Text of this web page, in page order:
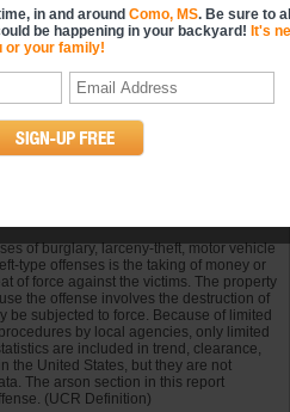
in and around Como, MS. Be sure to
be happening in your backyard! It's
or your family!
A
Statistics
theft, motor vehicle theft and arson.
of burglary, larceny-theft, motor vehicle
type offenses is the taking of money or
of force against the victims. The property
the offense involves the destruction of
be subjected to force. Because of limited
by local agencies, only limited
are included in trend, clearance,
the United States, but they are not
The arson section in this report
(UCR Definition)